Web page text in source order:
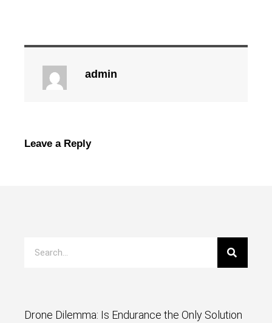
admin
Leave a Reply
Drone Dilemma: Is Endurance the Only Solution